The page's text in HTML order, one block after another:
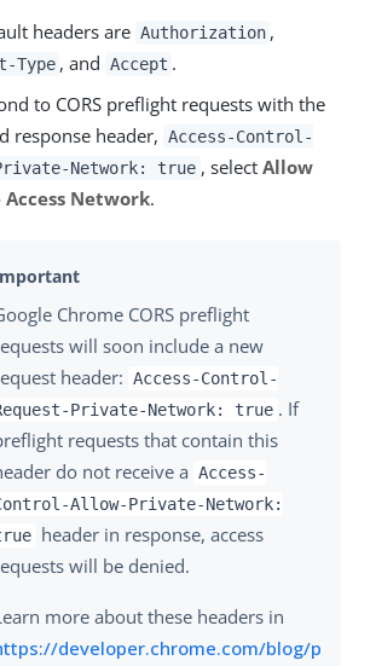
headers are Authorization ,
Type , and Accept .
to CORS preflight requests with the
response header, Access-Control-
Network: true , select Allow
Network.
Chrome CORS preflight
will soon include a new
header: Access-Control-
Private-Network: true . If
requests that contain this
do not receive a Access-
Allow-Private-Network:
header in response, access
will be denied.
more about these headers in
developer.chrome.com/blog/p